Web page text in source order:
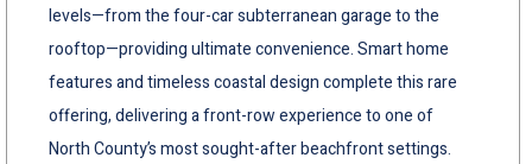
levels—from the four-car subterranean garage to the
rooftop—providing ultimate convenience. Smart home
features and timeless coastal design complete this rare
offering, delivering a front-row experience to one of
North County’s most sought-after beachfront settings.